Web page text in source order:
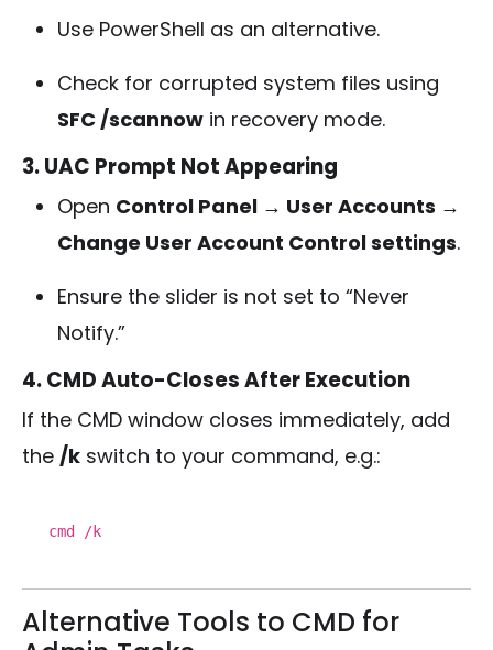
Use PowerShell as an alternative.
Check for corrupted system files using
SFC /scannow in recovery mode.
3. UAC Prompt Not Appearing
Open Control Panel → User Accounts →
Change User Account Control settings.
Ensure the slider is not set to “Never
Notify.”
4. CMD Auto-Closes After Execution
If the CMD window closes immediately, add
the /k switch to your command, e.g.:
cmd /k
Alternative Tools to CMD for